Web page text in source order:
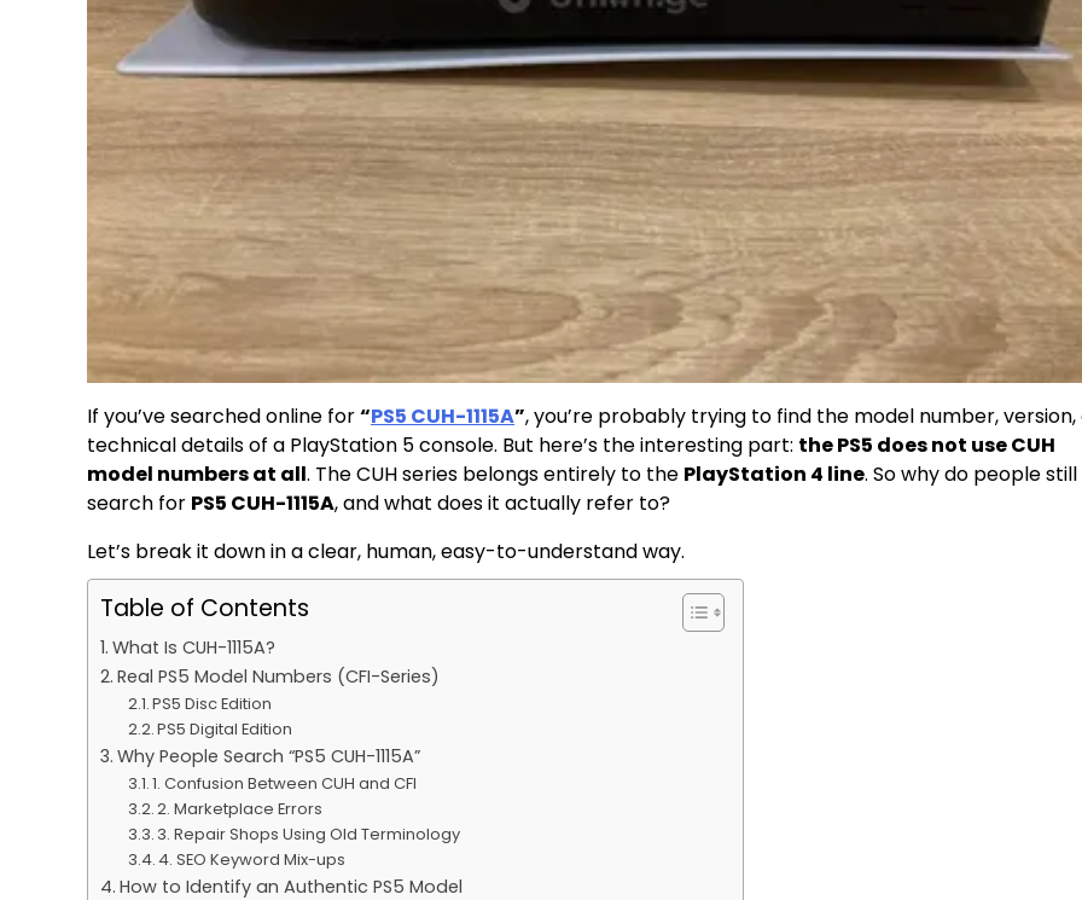
If you’ve searched online for“PS5 CUH-1115A”, you’re probably trying to find the model number, version,
technical details of a PlayStation 5 console. But here’s the interesting part: the PS5 does not use CUH
model numbers at all. The CUH series belongs entirely to the PlayStation 4 line. So why do people still
search for PS5 CUH-1115A, and what does it actually refer to?
Let’s break it down in a clear, human, easy-to-understand way.
Table of Contents
What Is CUH-1115A?
Real PS5 Model Numbers (CFI-Series)
PS5 Disc Edition
PS5 Digital Edition
Why People Search “PS5 CUH-1115A”
1. Confusion Between CUH and CFI
2. Marketplace Errors
3. Repair Shops Using Old Terminology
4. SEO Keyword Mix-ups
How to Identify an Authentic PS5 Model